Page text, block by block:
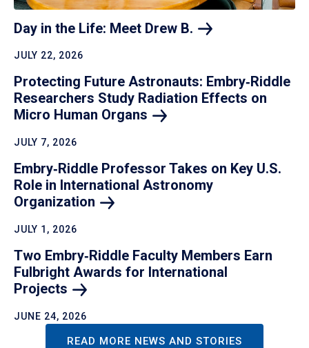
Day in the Life: Meet Drew B.
JULY 22, 2026
Protecting Future Astronauts: Embry‑Riddle
Researchers Study Radiation Effects on
Micro Human Organs
JULY 7, 2026
Embry‑Riddle Professor Takes on Key U.S.
Role in International Astronomy
Organization
JULY 1, 2026
Two Embry‑Riddle Faculty Members Earn
Fulbright Awards for International
Projects
JUNE 24, 2026
READ MORE NEWS AND STORIES